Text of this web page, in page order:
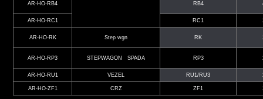
AR-HO-RB4 RB4
AR-HO-RC1 RC1
AR-HO-RK Step wgn RK
AR-HO-RP3 STEPWAGON SPADA RP3
AR-HO-RU1 VEZEL RU1/RU3
AR-HO-ZF1 CRZ ZF1